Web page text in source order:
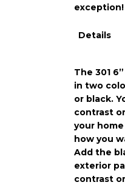
exception!
Details
The 301
in two
or black.
contrast
your
how you
Add the
exterior
contrast